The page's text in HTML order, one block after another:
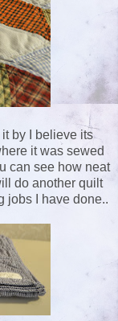
by I believe its
it was sewed
can see how neat
do another quilt
jobs I have done..